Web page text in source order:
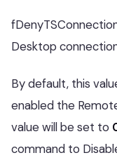
Desktop
By default, this
enabled the
value will be set to
command to